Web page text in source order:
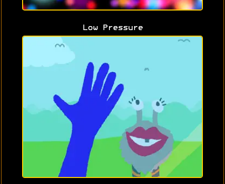
Low Pressure